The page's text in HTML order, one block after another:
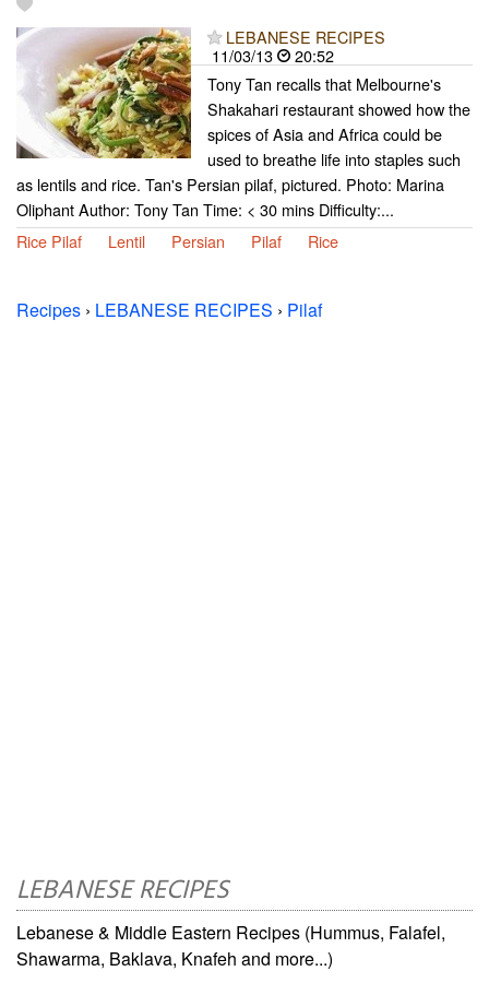
LEBANESE RECIPES
11/03/13
20:52
Tony Tan recalls that Melbourne's
Shakahari restaurant showed how the
spices of Asia and Africa could be
used to breathe life into staples such
as lentils and rice. Tan's Persian pilaf, pictured. Photo: Marina
Oliphant Author: Tony Tan Time: < 30 mins Difficulty:...
Rice Pilaf
Lentil Persian Pilaf Rice
Recipes › LEBANESE RECIPES › Pilaf
LEBANESE RECIPES
Lebanese & Middle Eastern Recipes (Hummus, Falafel,
Shawarma, Baklava, Knafeh and more...)